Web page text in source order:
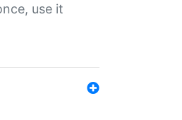
use it